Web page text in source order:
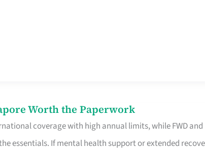
Worth the Paperwork
coverage with high annual limits, while FWD and
essentials. If mental health support or extended